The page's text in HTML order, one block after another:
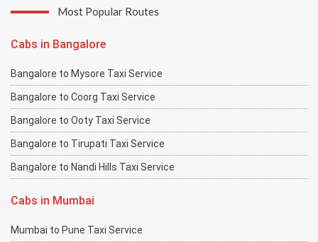
Most Popular Routes
Cabs in Bangalore
Bangalore to Mysore Taxi Service
Bangalore to Coorg Taxi Service
Bangalore to Ooty Taxi Service
Bangalore to Tirupati Taxi Service
Bangalore to Nandi Hills Taxi Service
Cabs in Mumbai
Mumbai to Pune Taxi Service